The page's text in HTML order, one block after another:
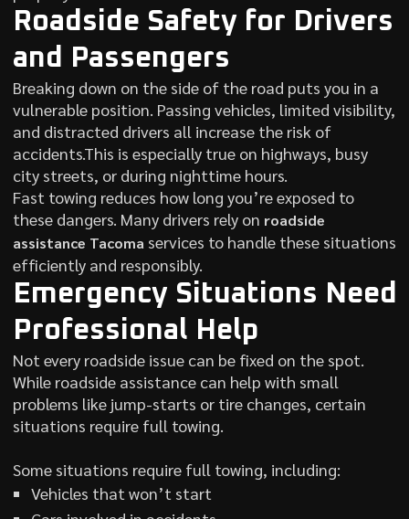
Roadside Safety for Drivers
and Passengers
Breaking down on the side of the road puts you in a
vulnerable position. Passing vehicles, limited visibility,
and distracted drivers all increase the risk of
accidents.This is especially true on highways, busy
city streets, or during nighttime hours.
Fast towing reduces how long you’re exposed to
these dangers. Many drivers rely on roadside
assistance Tacoma services to handle these situations
efficiently and responsibly.
Emergency Situations Need
Professional Help
Not every roadside issue can be fixed on the spot.
While roadside assistance can help with small
problems like jump-starts or tire changes, certain
situations require full towing.
Some situations require full towing, including:
Vehicles that won’t start